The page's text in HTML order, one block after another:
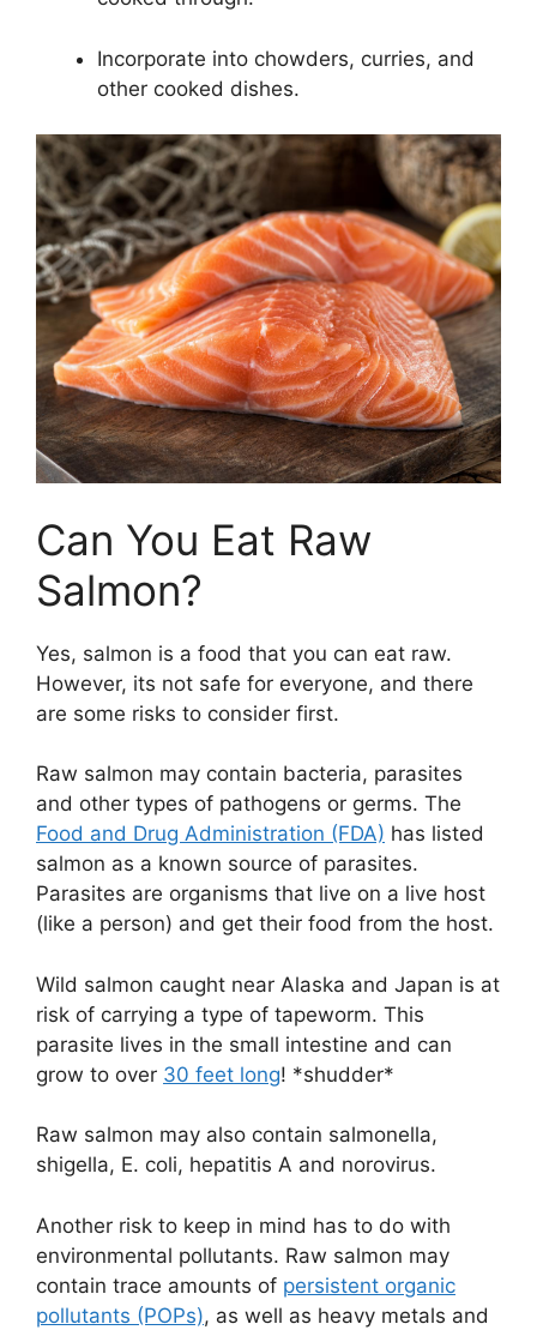
Incorporate into chowders, curries, and
other cooked dishes.
Can You Eat Raw
Salmon?
Yes, salmon is a food that you can eat raw.
However, its not safe for everyone, and there
are some risks to consider first.
Raw salmon may contain bacteria, parasites
and other types of pathogens or germs. The
Food and Drug Administration (FDA) has listed
salmon as a known source of parasites.
Parasites are organisms that live on a live host
(like a person) and get their food from the host.
Wild salmon caught near Alaska and Japan is at
risk of carrying a type of tapeworm. This
parasite lives in the small intestine and can
grow to over 30 feet long! *shudder*
Raw salmon may also contain salmonella,
shigella, E. coli, hepatitis A and norovirus.
Another risk to keep in mind has to do with
environmental pollutants. Raw salmon may
contain trace amounts of persistent organic
pollutants (POPs), as well as heavy metals and